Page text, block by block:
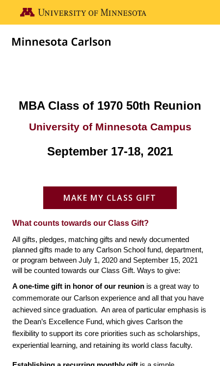
Go to the U of M home page
MBA Class of 1970 50th Reunion
University of Minnesota Campus
September 17-18, 2021
MAKE MY CLASS GIFT
What counts towards our Class Gift?
All gifts, pledges, matching gifts and newly documented
planned gifts made to any Carlson School fund, department,
or program between July 1, 2020 and September 15, 2021
will be counted towards our Class Gift. Ways to give:
A one-time gift in honor of our reunion is a great way to
commemorate our Carlson experience and all that you have
achieved since graduation.  An area of particular emphasis is
the Dean’s Excellence Fund, which gives Carlson the
flexibility to support its core priorities such as scholarships,
experiential learning, and retaining its world class faculty.